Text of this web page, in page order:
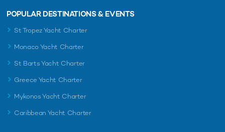
POPULAR DESTINATIONS & EVENTS
St Tropez Yacht Charter
Monaco Yacht Charter
St Barts Yacht Charter
Greece Yacht Charter
Mykonos Yacht Charter
Caribbean Yacht Charter